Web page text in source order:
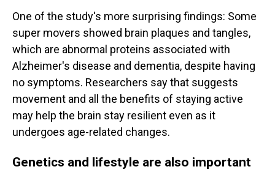
One of the study's more surprising findings: Some
super movers showed brain plaques and tangles,
which are abnormal proteins associated with
Alzheimer's disease and dementia, despite having
no symptoms. Researchers say that suggests
movement and all the benefits of staying active
may help the brain stay resilient even as it
undergoes age-related changes.
Genetics and lifestyle are also important